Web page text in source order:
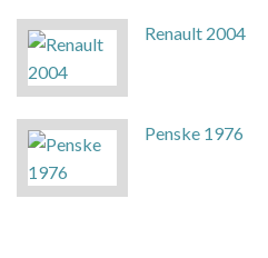
Renault 2004
Penske 1976